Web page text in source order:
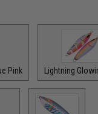
Pink Lightning